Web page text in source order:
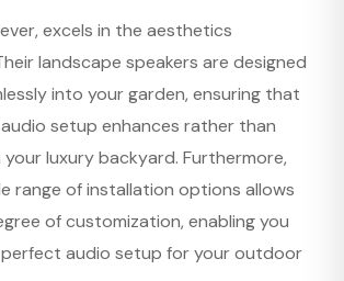
excels in the aesthetics
landscape speakers are designed
into your garden, ensuring that
setup enhances rather than
luxury backyard. Furthermore,
range of installation options allows
of customization, enabling you
audio setup for your outdoor